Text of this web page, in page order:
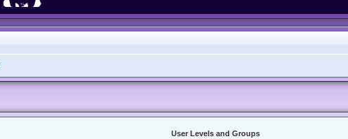
User Levels and Groups